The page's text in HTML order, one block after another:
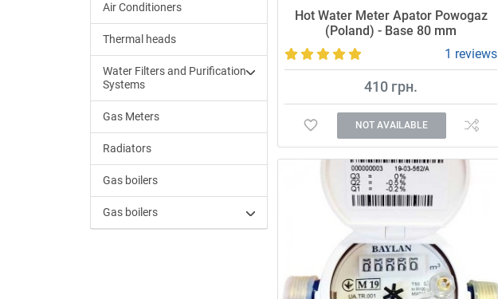
Air Conditioners
Thermal heads
Water Filters and Purification
Systems
Gas Meters
Radiators
Gas boilers
Gas boilers
Hot Water Meter Apator Powogaz
(Poland) - Base 80 mm
1 reviews
410 грн.
NOT AVAILABLE